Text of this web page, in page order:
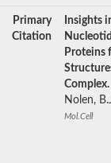
Primary
Citation
Insights
Proteins
Complex.
Nolen,
Mol.Cell